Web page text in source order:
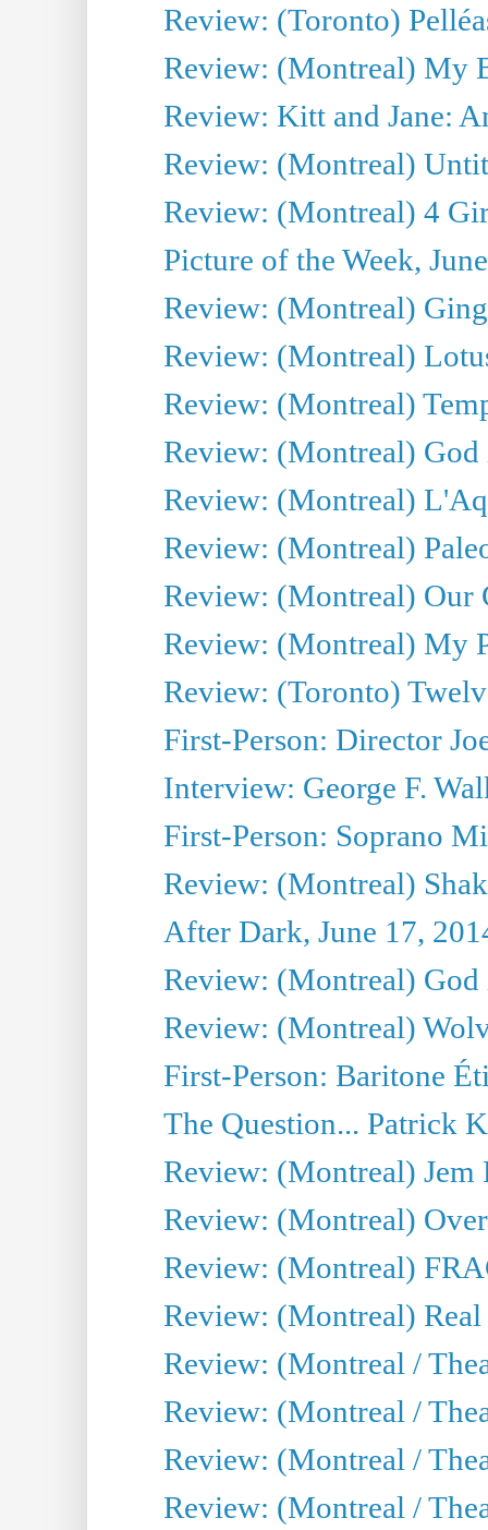
Review: (Toronto)
Review: (Montreal) My
Review: Kitt and Jane:
Review: (Montreal)
Review: (Montreal) 4
Picture of the Week,
Review: (Montreal)
Review: (Montreal)
Review: (Montreal)
Review: (Montreal)
Review: (Montreal)
Review: (Montreal)
Review: (Montreal) Our
Review: (Montreal) My
Review: (Toronto)
First-Person: Director
Interview: George F.
First-Person: Soprano
Review: (Montreal)
After Dark, June 17,
Review: (Montreal) God
Review: (Montreal)
First-Person: Baritone
The Question... Patrick
Review: (Montreal)
Review: (Montreal)
Review: (Montreal)
Review: (Montreal)
Review: (Montreal /
Review: (Montreal /
Review: (Montreal /
Review: (Montreal /